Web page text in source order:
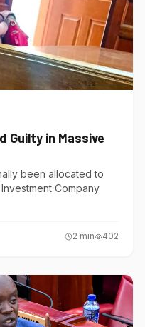
Guilty in Massive
been allocated to
Company
2 min 402